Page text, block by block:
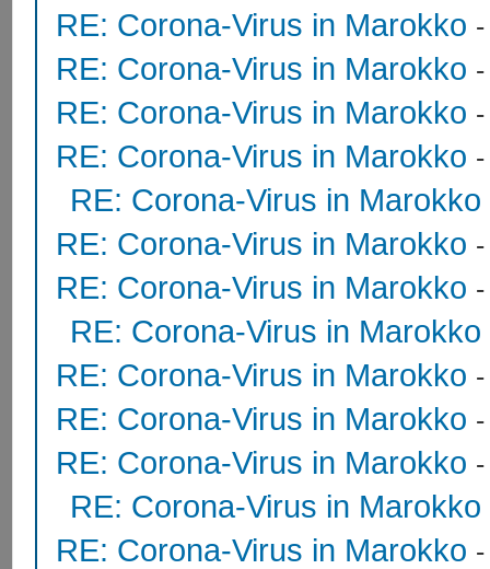
RE: Corona-Virus in Marokko
RE: Corona-Virus in Marokko
RE: Corona-Virus in Marokko
RE: Corona-Virus in Marokko
RE: Corona-Virus in Marokko
RE: Corona-Virus in Marokko
RE: Corona-Virus in Marokko
RE: Corona-Virus in Marokko
RE: Corona-Virus in Marokko
RE: Corona-Virus in Marokko
RE: Corona-Virus in Marokko
RE: Corona-Virus in Marokko
RE: Corona-Virus in Marokko